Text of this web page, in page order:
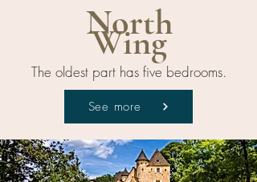
North
Wing
The oldest part has five bedrooms.
See more